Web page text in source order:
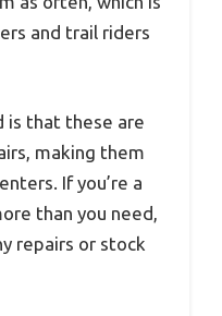
and trail riders
is that these are
making them
If you’re a
than you need,
repairs or stock